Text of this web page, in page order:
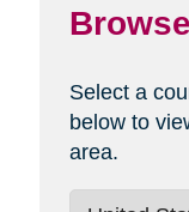
Select a
below to
area.